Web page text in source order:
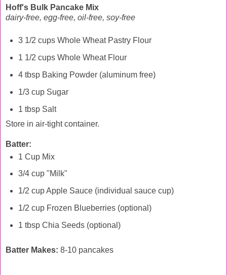
Hoff's Bulk Pancake Mix
dairy-free, egg-free, oil-free, soy-free
3 1/2 cups Whole Wheat Pastry Flour
1 1/2 cups Whole Wheat Flour
4 tbsp Baking Powder (aluminum free)
1/3 cup Sugar
1 tbsp Salt
Store in air-tight container.
Batter:
1 Cup Mix
3/4 cup "Milk"
1/2 cup Apple Sauce (individual sauce cup)
1/2 cup Frozen Blueberries (optional)
1 tbsp Chia Seeds (optional)
Batter Makes: 8-10 pancakes